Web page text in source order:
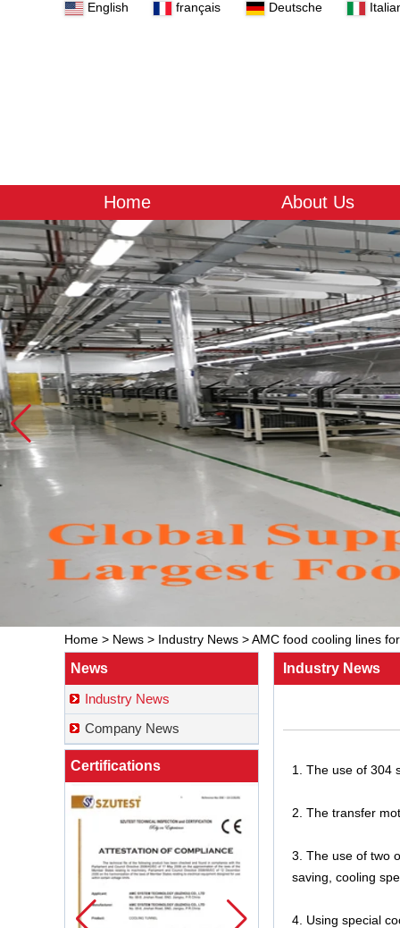
English français Deutsche
Home About Us
Home > News > Industry News >AMC food cooling lines
News
Industry News
Company News
Certifications
Industry News
1. The use of 304
2. The transfer
3. The use of two
saving, cooling
4. Using special